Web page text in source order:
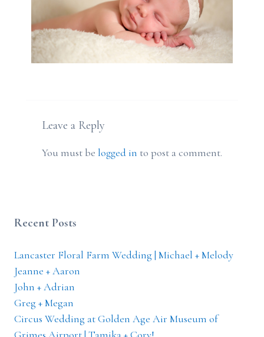
Leave a Reply
You must be logged in to post a comment.
Recent Posts
Lancaster Floral Farm Wedding | Michael + Melody
Jeanne + Aaron
John + Adrian
Greg + Megan
Circus Wedding at Golden Age Air Museum of